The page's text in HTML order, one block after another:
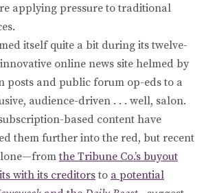
applying pressure to traditional
itself quite a bit during its twelve-
online news site helmed by
posts and public forum op-eds to a
audience-driven . . . well, salon.
based content have
them further into the red, but recent
the Tribune Co.’s buyout
with its creditorsto a potential